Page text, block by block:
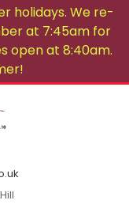
holidays. We re-
at 7:45am for
open at 8:40am.